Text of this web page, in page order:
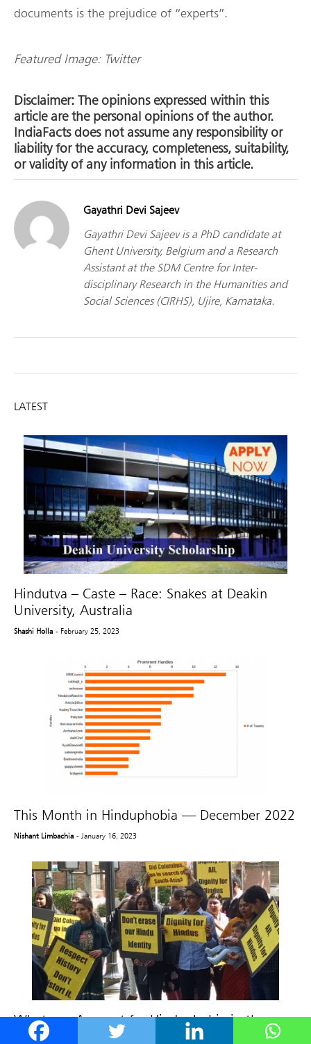
documents is the prejudice of “experts”.
Featured Image: Twitter
Disclaimer: The opinions expressed within this
article are the personal opinions of the author.
IndiaFacts does not assume any responsibility or
liability for the accuracy, completeness, suitability,
or validity of any information in this article.
Gayathri Devi Sajeev
Gayathri Devi Sajeev is a PhD candidate at
Ghent University, Belgium and a Research
Assistant at the SDM Centre for Inter-
disciplinary Research in the Humanities and
Social Sciences (CIRHS), Ujire, Karnataka.
LATEST
Hindutva – Caste – Race: Snakes at Deakin
University, Australia
Shashi Holla - February 25, 2023
This Month in Hinduphobia — December 2022
Nishant Limbachia - January 16, 2023
What can Account for Hinduphobia in the
West?